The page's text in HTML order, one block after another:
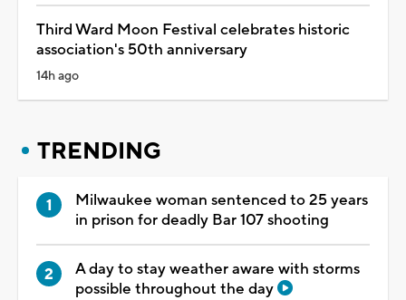
Third Ward Moon Festival celebrates historic
association's 50th anniversary
14h ago
TRENDING
Milwaukee woman sentenced to 25 years
in prison for deadly Bar 107 shooting
A day to stay weather aware with storms
possible throughout the day